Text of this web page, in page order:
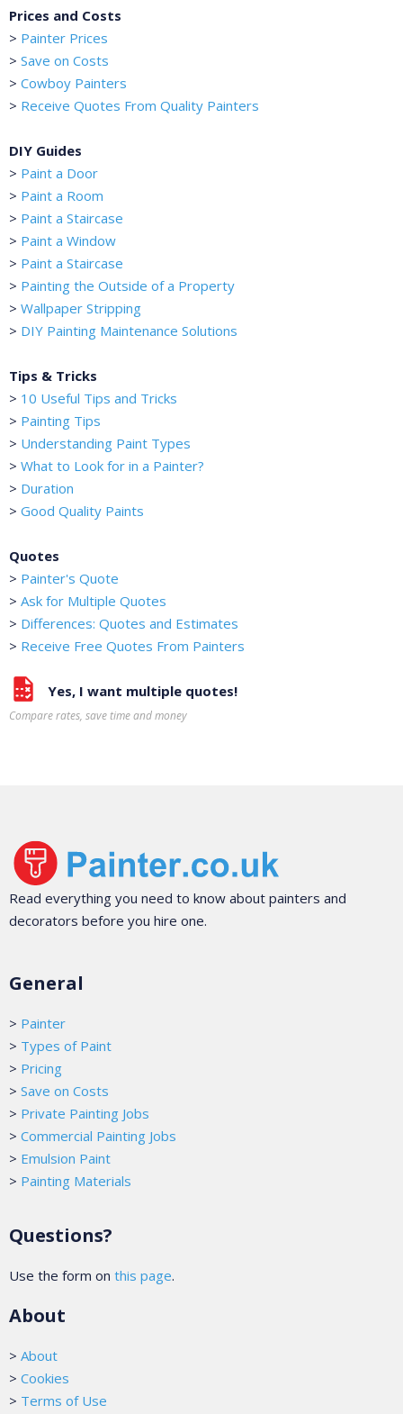
Prices and Costs
> Painter Prices
> Save on Costs
> Cowboy Painters
> Receive Quotes From Quality Painters
DIY Guides
> Paint a Door
> Paint a Room
> Paint a Staircase
> Paint a Window
> Paint a Staircase
> Painting the Outside of a Property
> Wallpaper Stripping
> DIY Painting Maintenance Solutions
Tips & Tricks
> 10 Useful Tips and Tricks
> Painting Tips
> Understanding Paint Types
> What to Look for in a Painter?
> Duration
> Good Quality Paints
Quotes
> Painter's Quote
> Ask for Multiple Quotes
> Differences: Quotes and Estimates
> Receive Free Quotes From Painters
Yes, I want multiple quotes!
Compare rates, save time and money
Read everything you need to know about painters and
decorators before you hire one.
General
> Painter
> Types of Paint
> Pricing
> Save on Costs
> Private Painting Jobs
> Commercial Painting Jobs
> Emulsion Paint
> Painting Materials
Questions?
Use the form on this page.
About
> About
> Cookies
> Terms of Use